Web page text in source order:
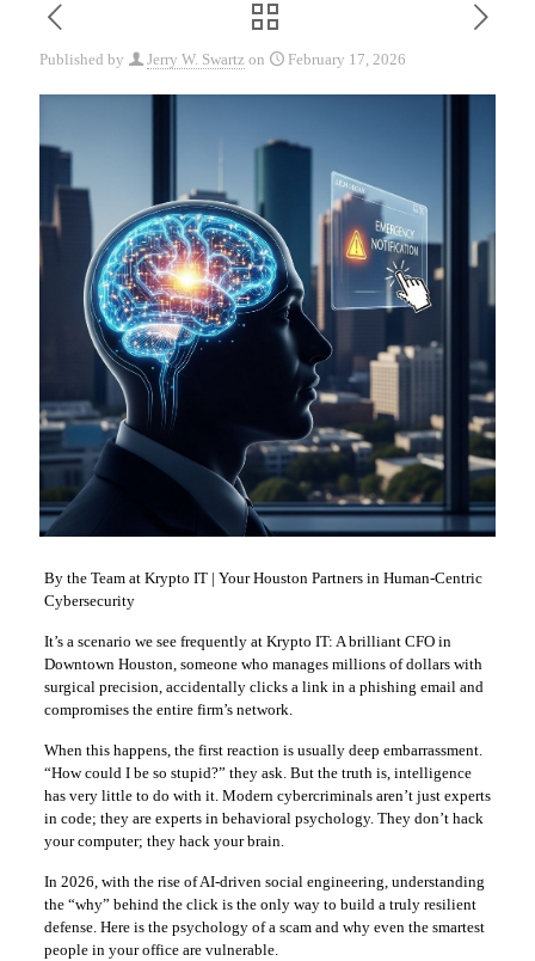
Published by Jerry W. Swartz on February 17, 2026
By the Team at Krypto IT | Your Houston Partners in Human-Centric
Cybersecurity
It’s a scenario we see frequently at Krypto IT: A brilliant CFO in
Downtown Houston, someone who manages millions of dollars with
surgical precision, accidentally clicks a link in a phishing email and
compromises the entire firm’s network.
When this happens, the first reaction is usually deep embarrassment.
“How could I be so stupid?” they ask. But the truth is, intelligence
has very little to do with it. Modern cybercriminals aren’t just experts
in code; they are experts in behavioral psychology. They don’t hack
your computer; they hack your brain.
In 2026, with the rise of AI-driven social engineering, understanding
the “why” behind the click is the only way to build a truly resilient
defense. Here is the psychology of a scam and why even the smartest
people in your office are vulnerable.